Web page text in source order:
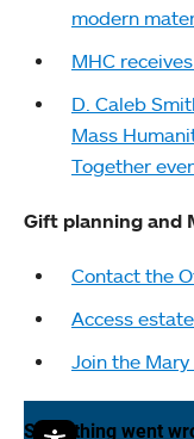
modern
MHC
D. Caleb
Mass
Together
Gift planning and
Contact the
Access
Join the